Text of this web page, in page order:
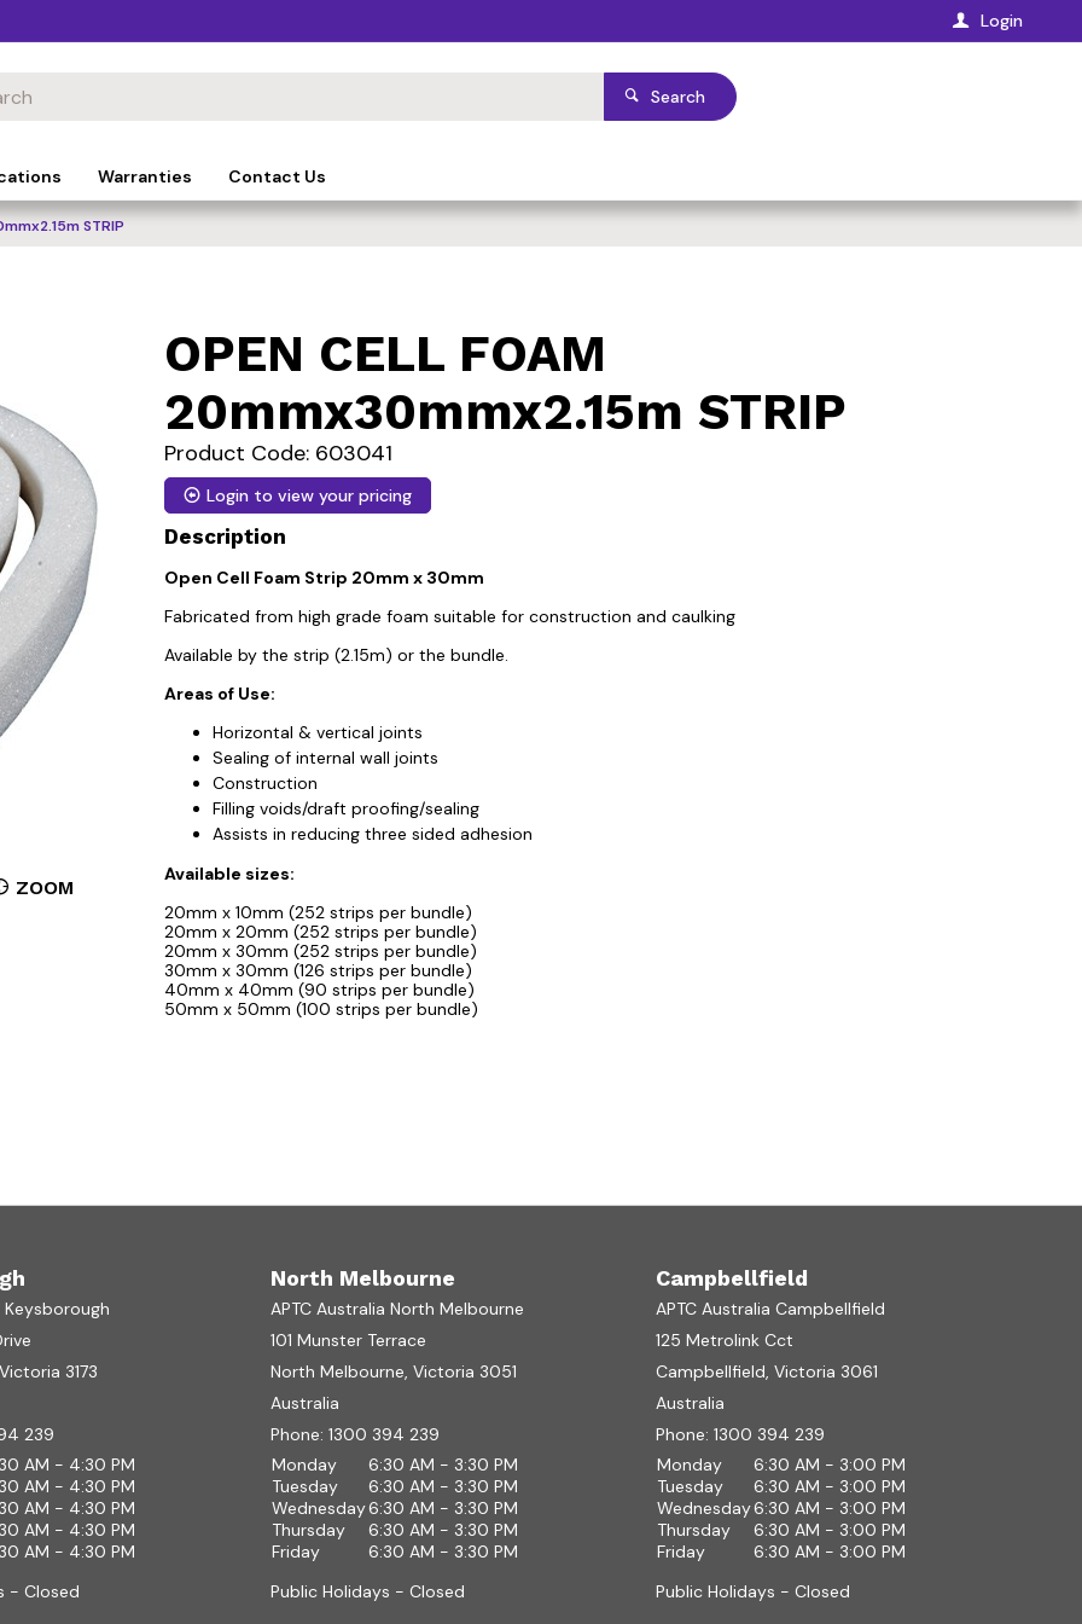
Login
Search
Warranties Contact Us
STRIP
ZOOM
OPEN CELL FOAM
20mmx30mmx2.15m STRIP
Product Code: 603041
Login to view your pricing
Description
Open Cell Foam Strip 20mm x 30mm
Fabricated from high grade foam suitable for construction and caulking
Available by the strip (2.15m) or the bundle.
Areas of Use:
Horizontal & vertical joints
Sealing of internal wall joints
Construction
Filling voids/draft proofing/sealing
Assists in reducing three sided adhesion
Available sizes:
20mm x 10mm (252 strips per bundle)
20mm x 20mm (252 strips per bundle)
20mm x 30mm (252 strips per bundle)
30mm x 30mm (126 strips per bundle)
40mm x 40mm (90 strips per bundle)
50mm x 50mm (100 strips per bundle)
Keysborough
3173
239
AM - 4:30 PM
AM - 4:30 PM
AM - 4:30 PM
AM - 4:30 PM
AM - 4:30 PM
- Closed
North Melbourne
APTC Australia North Melbourne
101 Munster Terrace
North Melbourne, Victoria 3051
Australia
Phone: 1300 394 239
Monday
6:30 AM - 3:30 PM
Tuesday
6:30 AM - 3:30 PM
Wednesday6:30 AM - 3:30 PM
Thursday
6:30 AM - 3:30 PM
Friday
6:30 AM - 3:30 PM
Public Holidays - Closed
Campbellfield
APTC Australia Campbellfield
125 Metrolink Cct
Campbellfield, Victoria 3061
Australia
Phone:1300 394 239
Monday
6:30 AM - 3:00 PM
Tuesday
6:30 AM - 3:00 PM
Wednesday6:30 AM - 3:00 PM
Thursday
6:30 AM - 3:00 PM
Friday
6:30 AM - 3:00 PM
Public Holidays - Closed